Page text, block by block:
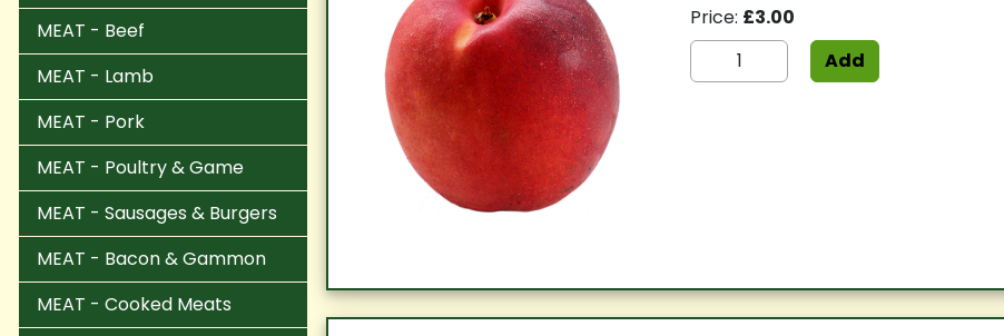
MEAT - Beef
MEAT - Lamb
MEAT - Pork
MEAT - Poultry & Game
MEAT - Sausages & Burgers
MEAT - Bacon & Gammon
MEAT - Cooked Meats
Price: £3.00
Add